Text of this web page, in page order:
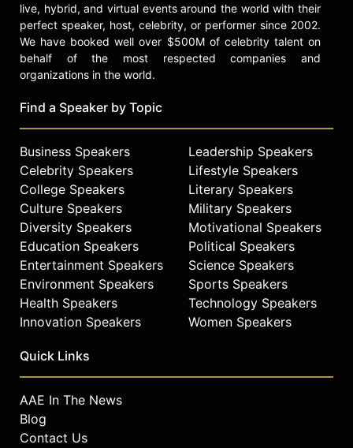
live, hybrid, and virtual events around the world with their
perfect speaker, host, celebrity, or performer since 2002.
We have booked well over $500M of celebrity talent on
behalf of the most respected companies and
organizations in the world.
Find a Speaker by Topic
Business Speakers
Celebrity Speakers
College Speakers
Culture Speakers
Diversity Speakers
Education Speakers
Entertainment Speakers
Environment Speakers
Health Speakers
Innovation Speakers
Leadership Speakers
Lifestyle Speakers
Literary Speakers
Military Speakers
Motivational Speakers
Political Speakers
Science Speakers
Sports Speakers
Technology Speakers
Women Speakers
Quick Links
AAE In The News
Blog
Contact Us